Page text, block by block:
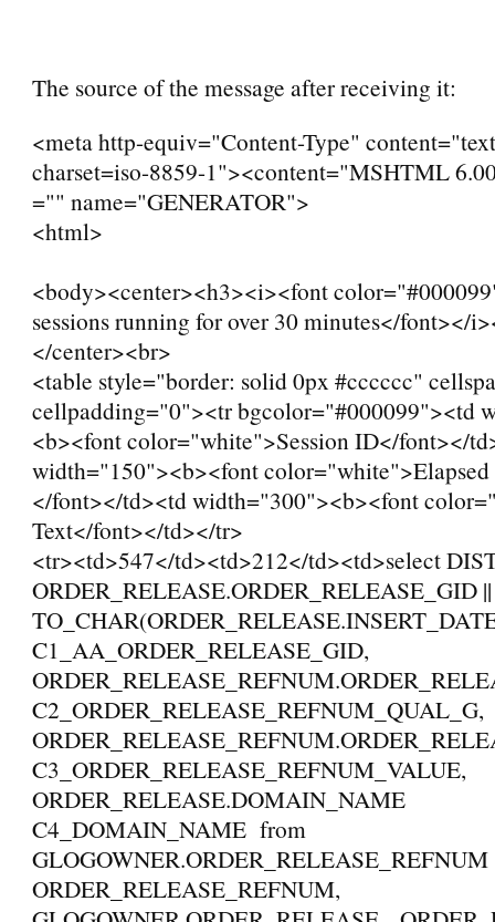
The source of the message after receiving it:
<meta http-equiv="Content-Type"
charset=iso-8859-1"><content="MSHTML
="" name="GENERATOR">
<html>
<body><center><h3><i><font
sessions running for over 30 minutes</font></
</center><br>
<table style="border: solid 0px #cccccc"
cellpadding="0"><tr bgcolor="#000099"><td
<b><font color="white">Session ID</font></
width="150"><b><font
</font></td><td width="300"><b><font
Text</font></td></tr>
<tr><td>547</td><td>212</td><td>select
ORDER_RELEASE.ORDER_RELEASE_GID
C1_AA_ORDER_RELEASE_GID,
C2_ORDER_RELEASE_REFNUM_QUAL_G,
C3_ORDER_RELEASE_REFNUM_VALUE,
ORDER_RELEASE.DOMAIN_NAME
C4_DOMAIN_NAME from
ORDER_RELEASE_REFNUM,